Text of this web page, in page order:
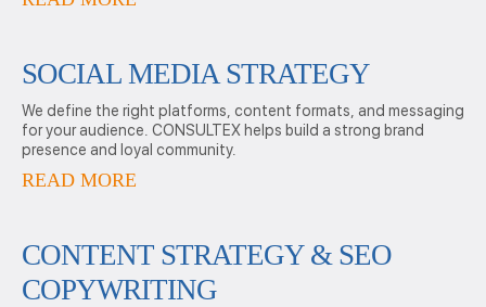
SOCIAL MEDIA STRATEGY
We define the right platforms, content formats, and messaging
for your audience. CONSULTEX helps build a strong brand
presence and loyal community.
READ MORE
CONTENT STRATEGY & SEO
COPYWRITING